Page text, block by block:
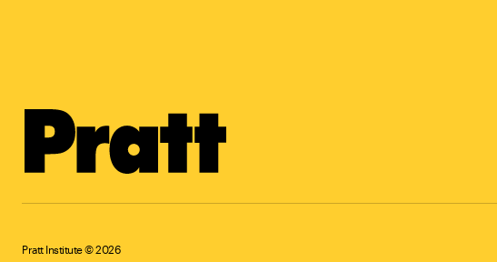
Pratt Institute © 2026